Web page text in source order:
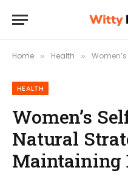
Home » Health » Women’s Self-
HEALTH
Women’s
Natural
Maintaining